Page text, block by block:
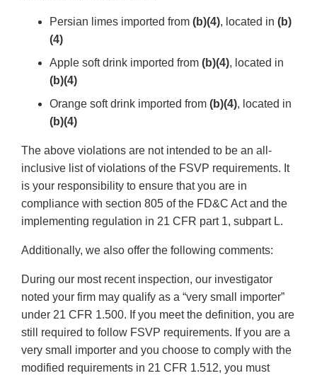
Persian limes imported from (b)(4), located in (b)
(4)
Apple soft drink imported from (b)(4), located in
(b)(4)
Orange soft drink imported from (b)(4), located in
(b)(4)
The above violations are not intended to be an all-
inclusive list of violations of the FSVP requirements. It
is your responsibility to ensure that you are in
compliance with section 805 of the FD&C Act and the
implementing regulation in 21 CFR part 1, subpart L.
Additionally, we also offer the following comments:
During our most recent inspection, our investigator
noted your firm may qualify as a “very small importer”
under 21 CFR 1.500. If you meet the definition, you are
still required to follow FSVP requirements. If you are a
very small importer and you choose to comply with the
modified requirements in 21 CFR 1.512, you must